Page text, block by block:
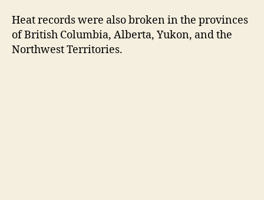
Heat records were also broken in the provinces
of British Columbia, Alberta, Yukon, and the
Northwest Territories.